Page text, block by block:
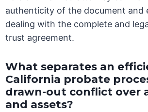
authenticity of the document and
dealing with the complete and
trust agreement.
What separates an
California probate
drawn-out conflict over
and assets?